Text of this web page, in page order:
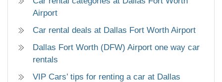
Airport
Car rental deals at Dallas Fort Worth Airport
Dallas Fort Worth (DFW) Airport one way car
rentals
VIP Cars’ tips for renting a car at Dallas